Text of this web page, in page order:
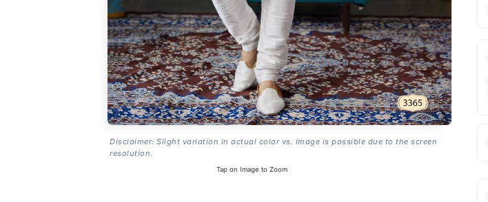
Disclaimer: Slight variation in actual color vs. image is possible due to the screen
resolution.
Tap on Image to Zoom